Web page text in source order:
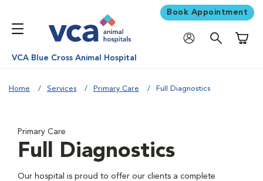
Book Appointment
VCA Blue Cross Animal Hospital
Home Services Primary Care Full Diagnostics
Primary Care
Full Diagnostics
Our hospital is proud to offer our clients a complete